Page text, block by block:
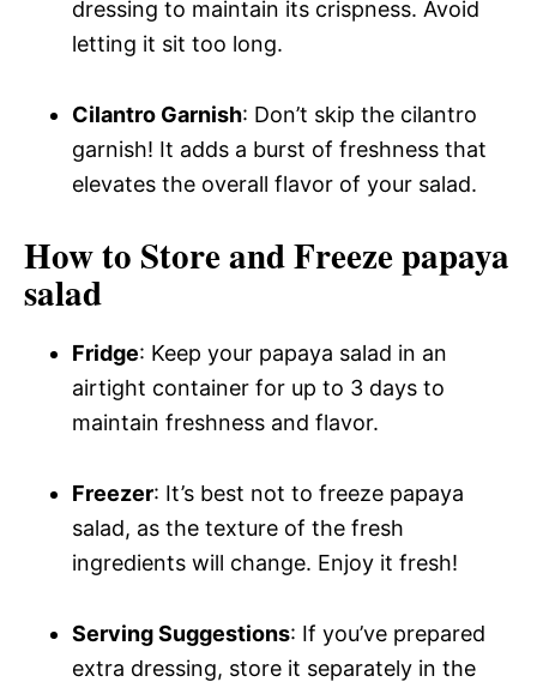
dressing to maintain its crispness. Avoid
letting it sit too long.
Cilantro Garnish: Don’t skip the cilantro
garnish! It adds a burst of freshness that
elevates the overall flavor of your salad.
How to Store and Freeze papaya
salad
Fridge: Keep your papaya salad in an
airtight container for up to 3 days to
maintain freshness and flavor.
Freezer: It’s best not to freeze papaya
salad, as the texture of the fresh
ingredients will change. Enjoy it fresh!
Serving Suggestions: If you’ve prepared
extra dressing, store it separately in the